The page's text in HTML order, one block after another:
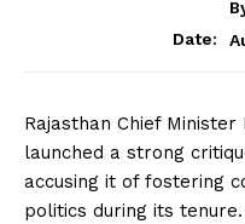
Date:
Rajasthan Chief
launched a strong
accusing it of fostering
politics during its